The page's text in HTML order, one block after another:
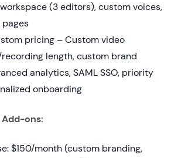
(3 editors), custom voices,
pricing – Custom video
length, custom brand
analytics, SAML SSO, priority
onboarding
Add-ons:
$150/month (custom branding,